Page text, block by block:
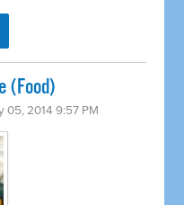
(Food)
05, 2014 9:57 PM